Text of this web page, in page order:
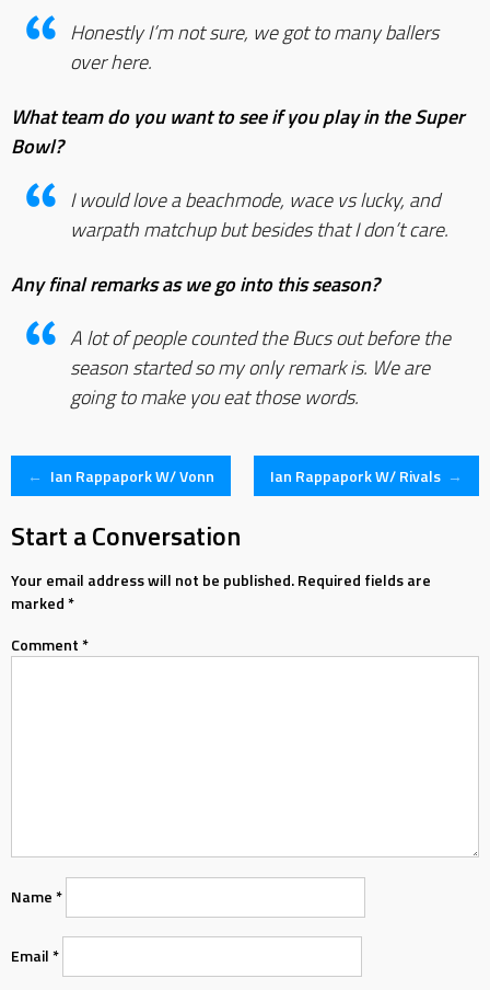
Honestly I’m not sure, we got to many ballers
over here.
What team do you want to see if you play in the Super
Bowl?
I would love a beachmode, wace vs lucky, and
warpath matchup but besides that I don’t care.
Any final remarks as we go into this season?
A lot of people counted the Bucs out before the
season started so my only remark is. We are
going to make you eat those words.
Post
navigation
← Ian Rappapork W/ Vonn Ian Rappapork W/ Rivals →
Start a Conversation
Your email address will not be published.Required fields are
marked*
Comment*
Name*
Email*